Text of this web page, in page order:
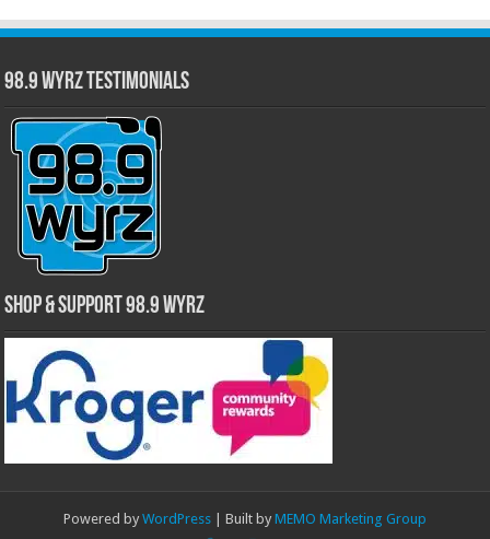
98.9 WYRZ Testimonials
Shop & Support 98.9 WYRZ
Powered by WordPress | Built by MEMO Marketing Group